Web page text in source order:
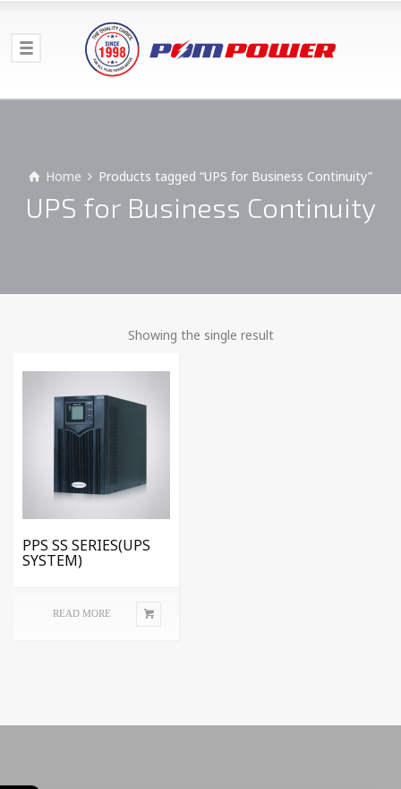
Home Products tagged “UPS for Business Continuity”
UPS for Business Continuity
Showing the single result
PPS SS SERIES(UPS
SYSTEM)
READ MORE